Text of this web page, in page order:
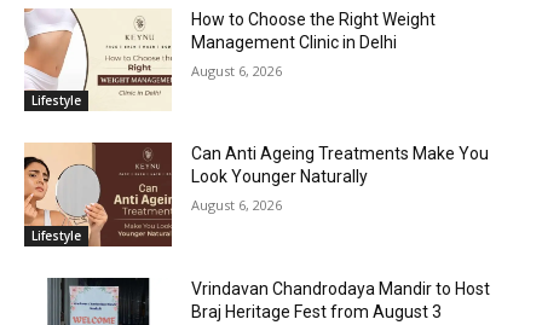
Lifestyle
How to Choose the Right Weight
Management Clinic in Delhi
August 6, 2026
Lifestyle
Can Anti Ageing Treatments Make You
Look Younger Naturally
August 6, 2026
Vrindavan Chandrodaya Mandir to Host
Braj Heritage Fest from August 3